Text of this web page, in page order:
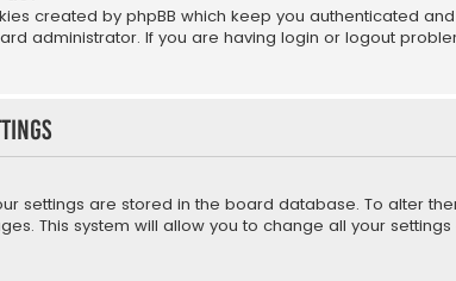
created by phpBB which keep you authenticated
administrator. If you are having login or logout
settings are stored in the board database. To alter
This system will allow you to change all your